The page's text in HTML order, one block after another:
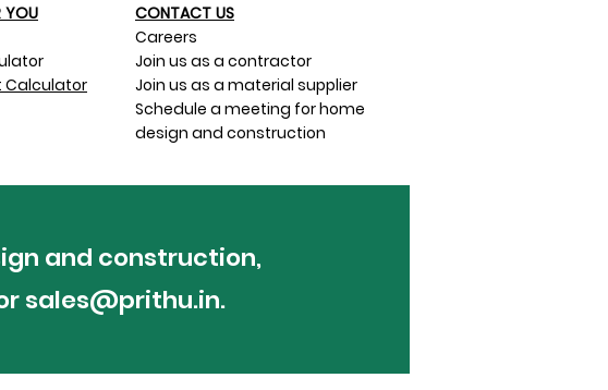
YOU
Calculator
CONTACT US​
Careers
Join us as a contractor
Join us as a material supplier
Schedule a meeting for home
design and construction
and construction,
sales@prithu.in.